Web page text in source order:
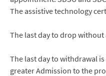
The assistive technology
The last day to drop
The last day to withdrawal
greater Admission to the